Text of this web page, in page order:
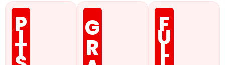
P
I
T
G
R
F
U
L